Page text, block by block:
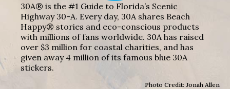
30A® is the #1 Guide to Florida’s Scenic
Highway 30-A. Every day, 30A shares Beach
Happy® stories and eco-conscious products
with millions of fans worldwide. 30A has raised
over $3 million for coastal charities, and has
given away 4 million of its famous blue 30A
stickers.
Photo Credit: Jonah Allen